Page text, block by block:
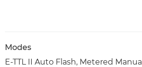
Modes
E-TTL II Auto Flash, Metered Manual